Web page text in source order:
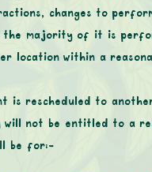
changes to
the majority of it is
location within a
is rescheduled to
will not be entitled to a
be for:-